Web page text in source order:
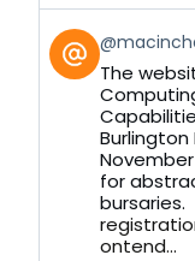
View
post
by
Bluesky
The
Burlington
for
bursaries.
ontend...